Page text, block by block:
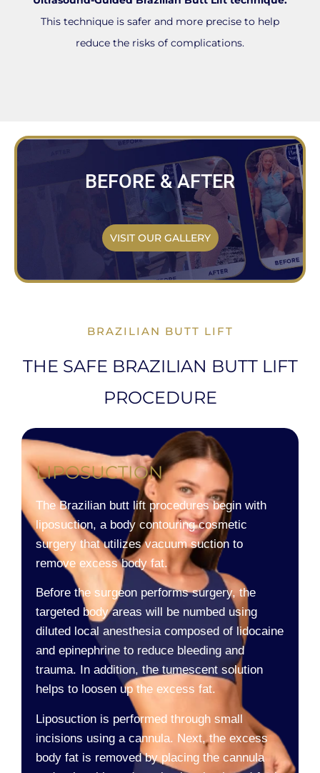
This technique is safer and more precise to help
reduce the risks of complications.
BEFORE & AFTER
VISIT OUR GALLERY
BRAZILIAN BUTT LIFT
THE SAFE BRAZILIAN BUTT LIFT
PROCEDURE
LIPOSUCTION
The Brazilian butt lift procedures begin with
liposuction, a body contouring cosmetic
surgery that utilizes vacuum suction to
remove excess body fat.
Before the surgeon performs surgery, the
targeted body areas will be numbed using
diluted local anesthesia composed of lidocaine
and epinephrine to reduce bleeding and
trauma. In addition, the tumescent solution
helps to loosen up the excess fat.
Liposuction is performed through small
incisions using a cannula. Next, the excess
body fat is removed by placing the cannula